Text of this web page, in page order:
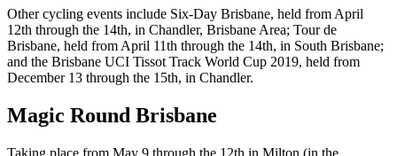
Other cycling events include Six-Day Brisbane, held from April
12th through the 14th, in Chandler, Brisbane Area; Tour de
Brisbane, held from April 11th through the 14th, in South Brisbane;
and the Brisbane UCI Tissot Track World Cup 2019, held from
December 13 through the 15th, in Chandler.
Magic Round Brisbane